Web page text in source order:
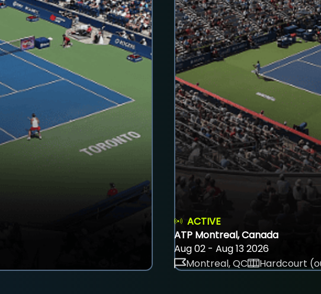
ACTIVE
ATP Montreal, Canada
Aug 02 - Aug 13 2026
Montreal, QC
Hardcourt